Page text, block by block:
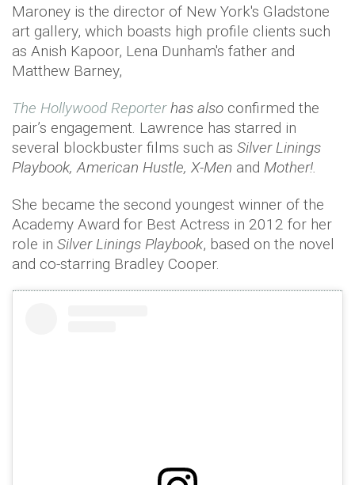
Maroney is the director of New York's Gladstone
art gallery, which boasts high profile clients such
as Anish Kapoor, Lena Dunham's father and
Matthew Barney,
The Hollywood Reporterhas also confirmed the
pair’s engagement. Lawrence has starred in
several blockbuster films such as Silver Linings
Playbook, American Hustle, X-Men and Mother!.
She became the second youngest winner of the
Academy Award for Best Actress in 2012 for her
role in Silver Linings Playbook, based on the novel
and co-starring Bradley Cooper.